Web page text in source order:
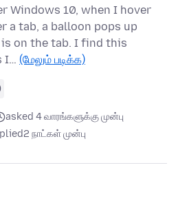
Windows 10, when I hover
a tab, a balloon pops up
on the tab. I find this
I… (மேலும் படிக்க)
asked 4 வாரங்களுக்கு முன்பு
2 நாட்கள் முன்பு